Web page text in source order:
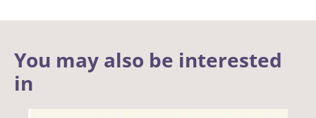
You may also be interested
in